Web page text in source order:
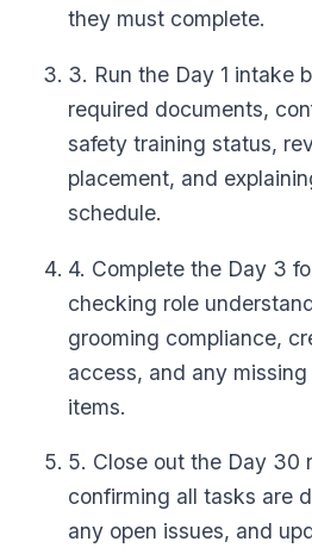
they must complete.
3. Run the Day 1 intake
required documents,
safety training status,
placement, and
schedule.
4. Complete the Day 3
checking role
grooming compliance,
access, and any
items.
5. Close out the Day 30
confirming all tasks are
any open issues, and